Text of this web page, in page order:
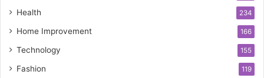
Health 234
Home Improvement 166
Technology 155
Fashion 119